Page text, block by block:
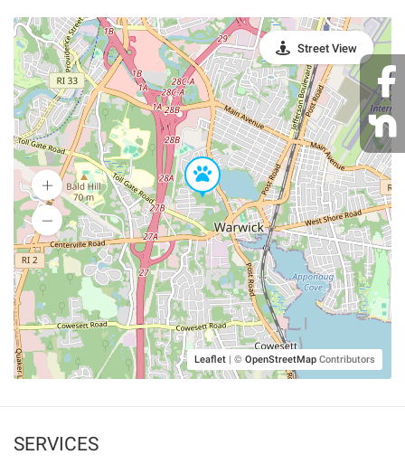
Leaflet | © OpenStreetMap Contributors
Street View
SERVICES